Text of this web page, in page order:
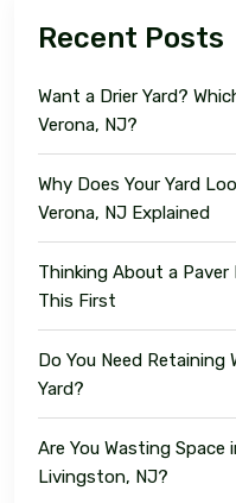
Recent Posts
Want a Drier Yard?
Verona, NJ?
Why Does Your Yard
Verona, NJ Explained
Thinking About a
This First
Do You Need
Yard?
Are You Wasting Space
Livingston, NJ?